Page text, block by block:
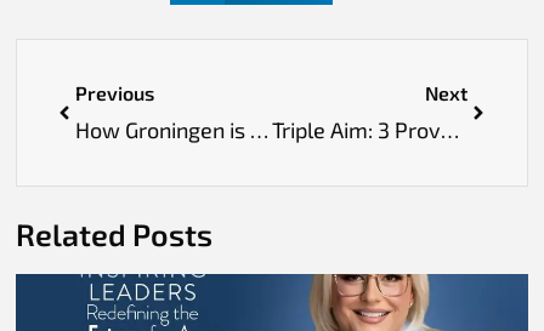
Previous
How Groningen is Building a Future-Proof Medical System
Next
Triple Aim: 3 Proven Ways Healthcare Can Transform Lives
Related Posts